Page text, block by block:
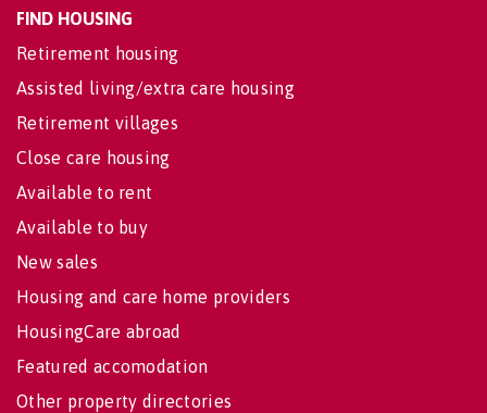
FIND HOUSING
Retirement housing
Assisted living/extra care housing
Retirement villages
Close care housing
Available to rent
Available to buy
New sales
Housing and care home providers
HousingCare abroad
Featured accomodation
Other property directories